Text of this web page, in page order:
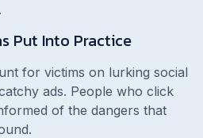
Put Into Practice
for victims on lurking social
ads. People who click
of the dangers that